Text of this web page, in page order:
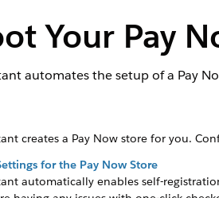
Your Pay
automates the setup of a Pay
creates a Pay Now store for you.
for the Pay Now Store
automatically enables self-